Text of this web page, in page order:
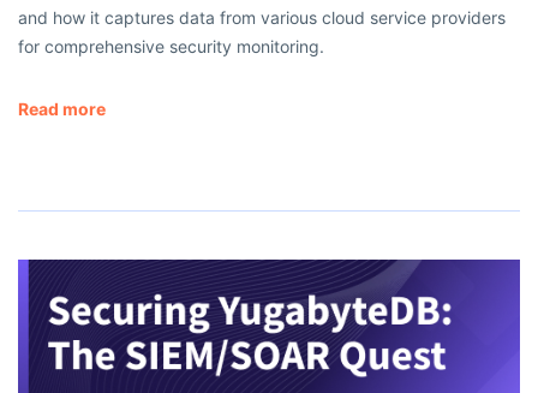
and how it captures data from various cloud service providers
for comprehensive security monitoring.
Read more